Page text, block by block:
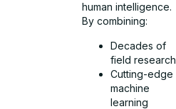
human intelligence.
By combining:
Decades of
field research
Cutting-edge
machine
learning